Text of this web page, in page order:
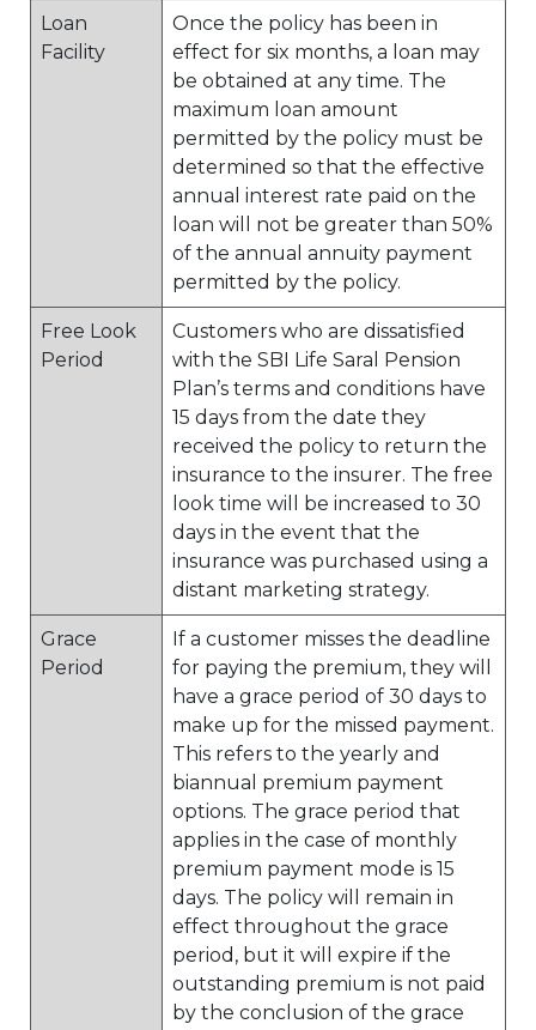
Loan
Facility
Once the policy has been in
effect for six months, a loan may
be obtained at any time. The
maximum loan amount
permitted by the policy must be
determined so that the effective
annual interest rate paid on the
loan will not be greater than 50%
of the annual annuity payment
permitted by the policy.
Free Look
Period
Customers who are dissatisfied
with the SBI Life Saral Pension
Plan’s terms and conditions have
15 days from the date they
received the policy to return the
insurance to the insurer. The free
look time will be increased to 30
days in the event that the
insurance was purchased using a
distant marketing strategy.
Grace
Period
If a customer misses the deadline
for paying the premium, they will
have a grace period of 30 days to
make up for the missed payment.
This refers to the yearly and
biannual premium payment
options. The grace period that
applies in the case of monthly
premium payment mode is 15
days. The policy will remain in
effect throughout the grace
period, but it will expire if the
outstanding premium is not paid
by the conclusion of the grace